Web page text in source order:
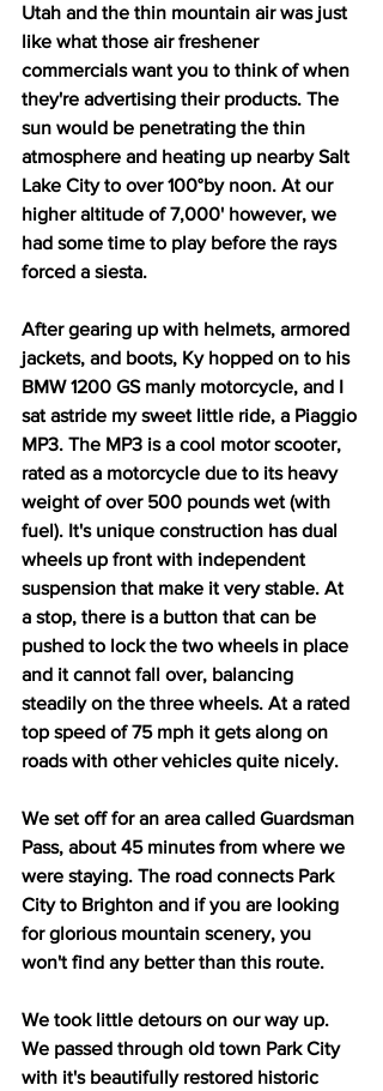
Utah and the thin mountain air was just
like what those air freshener
commercials want you to think of when
they're advertising their products. The
sun would be penetrating the thin
atmosphere and heating up nearby Salt
Lake City to over 100°by noon. At our
higher altitude of 7,000' however, we
had some time to play before the rays
forced a siesta.
After gearing up with helmets, armored
jackets, and boots, Ky hopped on to his
BMW 1200 GS manly motorcycle, and I
sat astride my sweet little ride, a Piaggio
MP3. The MP3 is a cool motor scooter,
rated as a motorcycle due to its heavy
weight of over 500 pounds wet (with
fuel). It's unique construction has dual
wheels up front with independent
suspension that make it very stable. At
a stop, there is a button that can be
pushed to lock the two wheels in place
and it cannot fall over, balancing
steadily on the three wheels. At a rated
top speed of 75 mph it gets along on
roads with other vehicles quite nicely.
We set off for an area called Guardsman
Pass, about 45 minutes from where we
were staying. The road connects Park
City to Brighton and if you are looking
for glorious mountain scenery, you
won't find any better than this route.
We took little detours on our way up.
We passed through old town Park City
with it's beautifully restored historic